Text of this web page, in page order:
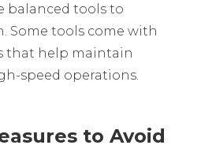
balanced tools to
Some tools come with
that help maintain
speed operations.
to Avoid